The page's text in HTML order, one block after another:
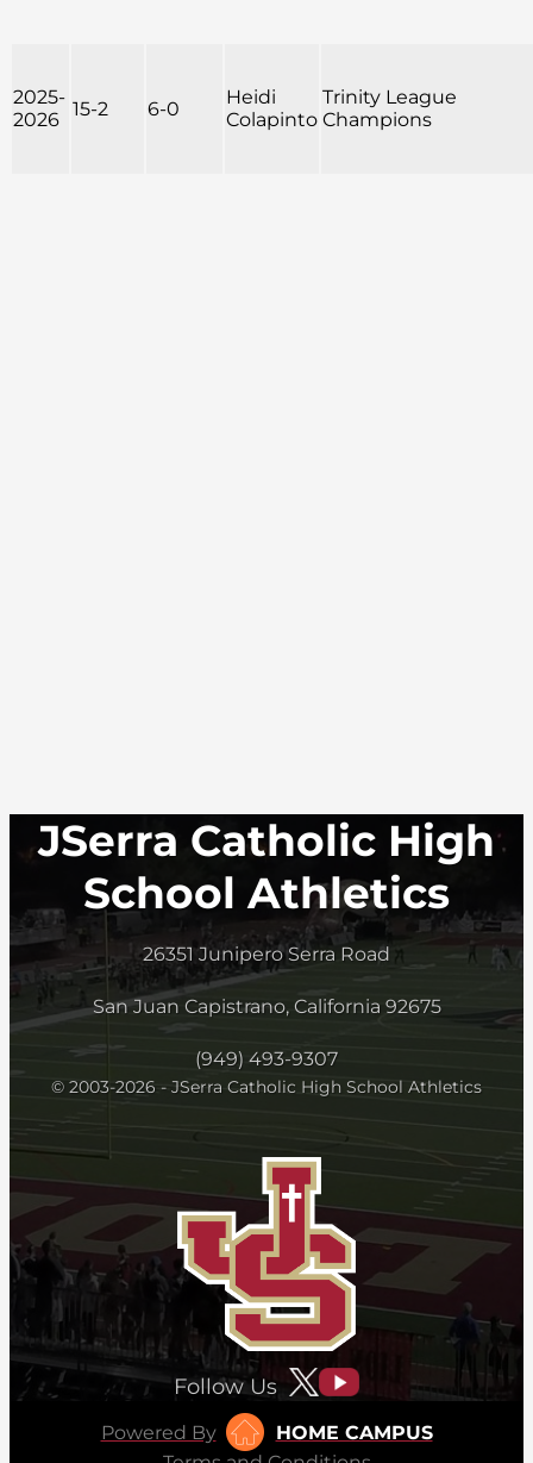
2025-
2026 15-2 6-0
Heidi
Colapinto
Trinity League
Champions
JSerra Catholic High
School Athletics
26351 Junipero Serra Road
San Juan Capistrano, California 92675
(949) 493-9307
© 2003-2026 - JSerra Catholic High School Athletics
Follow Us
Powered By
HOME CAMPUS